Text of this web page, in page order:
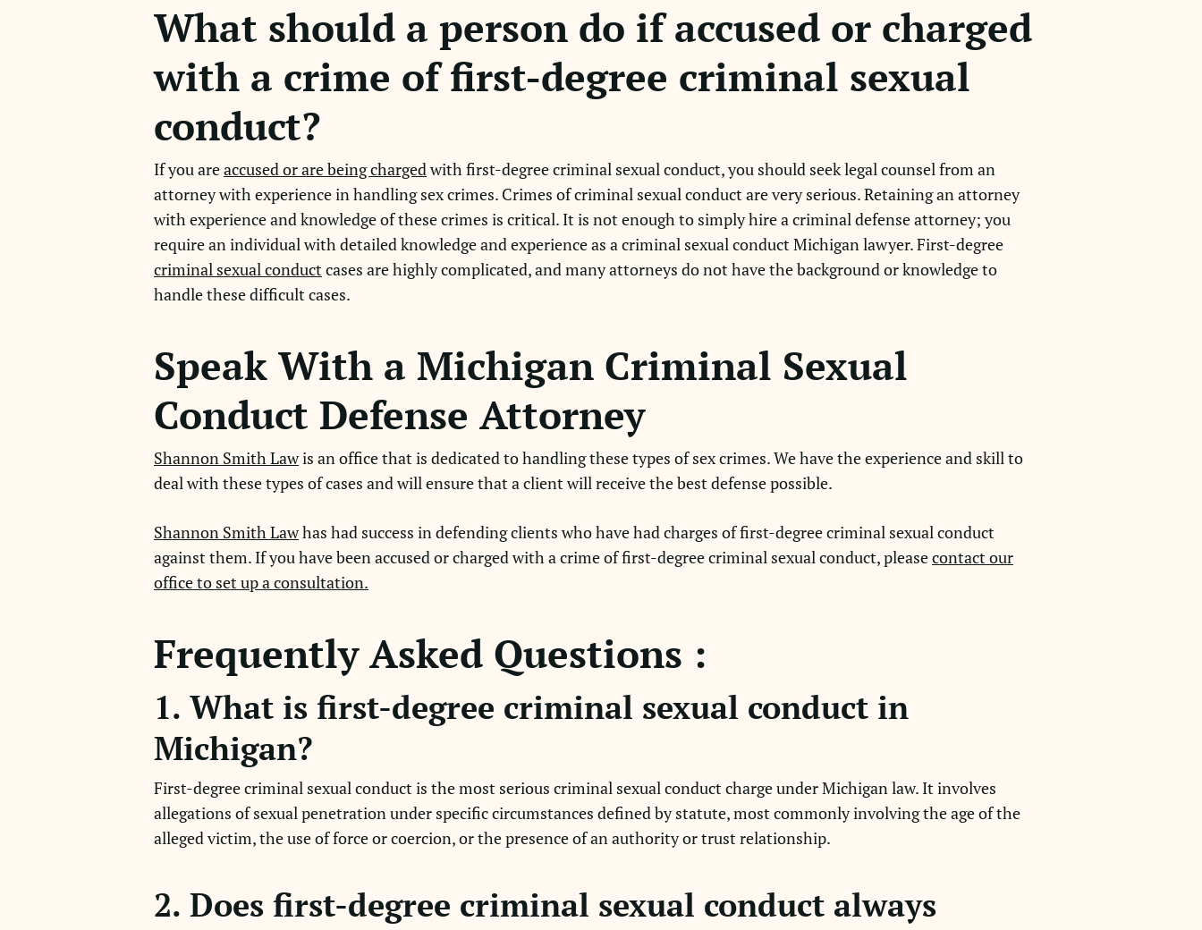
What should a person do if accused or charged
with a crime of first-degree criminal sexual
conduct?
If you areaccused or are being chargedwith first-degree criminal sexual conduct, you should seek legal counsel from an
attorney with experience in handling sex crimes. Crimes of criminal sexual conduct are very serious. Retaining an attorney
with experience and knowledge of these crimes is critical. It is not enough to simply hire a criminal defense attorney; you
require an individual with detailed knowledge and experience as a criminal sexual conduct Michigan lawyer. First-degree
criminal sexual conductcases are highly complicated, and many attorneys do not have the background or knowledge to
handle these difficult cases.
Speak With a Michigan Criminal Sexual
Conduct Defense Attorney
Shannon Smith Lawis an office that is dedicated to handling these types of sex crimes. We have the experience and skill to
deal with these types of cases and will ensure that a client will receive the best defense possible.
Shannon Smith Lawhas had success in defending clients who have had charges of first-degree criminal sexual conduct
against them. If you have been accused or charged with a crime of first-degree criminal sexual conduct, pleasecontact our
office to set up a consultation.
Frequently Asked Questions :
1. What is first-degree criminal sexual conduct in
Michigan?
First-degree criminal sexual conduct is the most serious criminal sexual conduct charge under Michigan law. It involves
allegations of sexual penetration under specific circumstances defined by statute, most commonly involving the age of the
alleged victim, the use of force or coercion, or the presence of an authority or trust relationship.
2. Does first-degree criminal sexual conduct always